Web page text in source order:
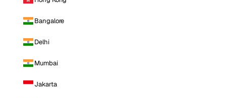
Bangalore
Delhi
Mumbai
Jakarta